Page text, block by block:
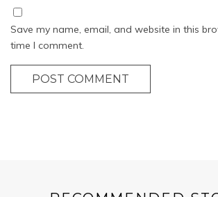
Save my name, email, and website in this
time I comment.
POST COMMENT